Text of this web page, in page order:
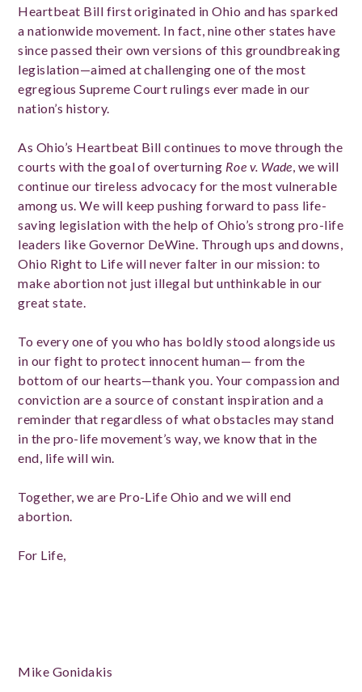
Heartbeat Bill first originated in Ohio and has sparked
a nationwide movement. In fact, nine other states have
since passed their own versions of this groundbreaking
legislation—aimed at challenging one of the most
egregious Supreme Court rulings ever made in our
nation’s history.
As Ohio’s Heartbeat Bill continues to move through the
courts with the goal of overturning Roe v. Wade , we will
continue our tireless advocacy for the most vulnerable
among us. We will keep pushing forward to pass life-
saving legislation with the help of Ohio’s strong pro-life
leaders like Governor DeWine. Through ups and downs,
Ohio Right to Life will never falter in our mission: to
make abortion not just illegal but unthinkable in our
great state.
To every one of you who has boldly stood alongside us
in our fight to protect innocent human— from the
bottom of our hearts—thank you. Your compassion and
conviction are a source of constant inspiration and a
reminder that regardless of what obstacles may stand
in the pro-life movement’s way, we know that in the
end, life will win.
Together, we are Pro-Life Ohio and we will end
abortion.
For Life,
Mike Gonidakis